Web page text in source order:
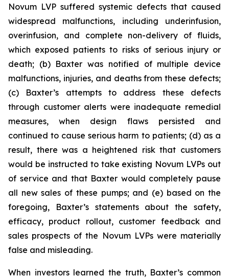
Novum LVP suffered systemic defects that caused
widespread malfunctions, including underinfusion,
overinfusion, and complete non-delivery of fluids,
which exposed patients to risks of serious injury or
death; (b) Baxter was notified of multiple device
malfunctions, injuries, and deaths from these defects;
(c) Baxter’s attempts to address these defects
through customer alerts were inadequate remedial
measures, when design flaws persisted and
continued to cause serious harm to patients; (d) as a
result, there was a heightened risk that customers
would be instructed to take existing Novum LVPs out
of service and that Baxter would completely pause
all new sales of these pumps; and (e) based on the
foregoing, Baxter’s statements about the safety,
efficacy, product rollout, customer feedback and
sales prospects of the Novum LVPs were materially
false and misleading.
When investors learned the truth, Baxter’s common